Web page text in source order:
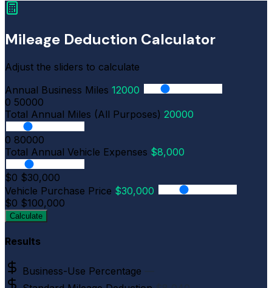
Mileage Deduction Calculator
Adjust the sliders to calculate
Annual Business Miles 12000
0 50000
Total Annual Miles (All Purposes) 20000
0 80000
Total Annual Vehicle Expenses $8,000
$0 $30,000
Vehicle Purchase Price $30,000
$0 $100,000
Calculate
Results
Business-Use Percentage